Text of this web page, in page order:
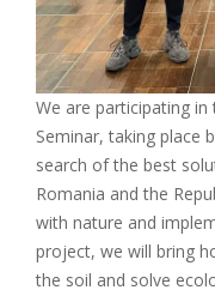
We are participating
Seminar, taking place
search of the best
Romania and the
with nature and
project, we will bring
the soil and solve